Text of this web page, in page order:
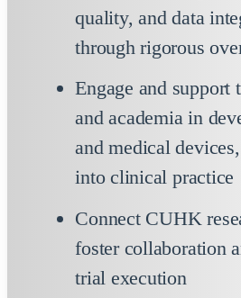
quality, and data
through rigorous
Engage and support
and academia in
and medical
into clinical practice
Connect CUHK
foster collaboration
trial execution